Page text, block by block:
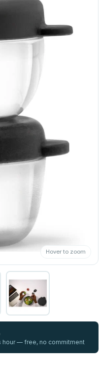
Hover to zoom
hour — free, no commitment